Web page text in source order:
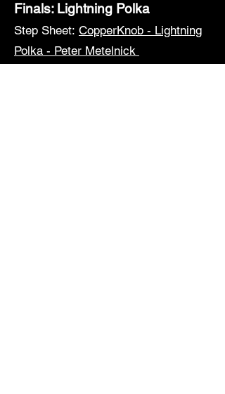
Finals: Lightning Polka
Step Sheet: CopperKnob - Lightning
Polka - Peter Metelnick